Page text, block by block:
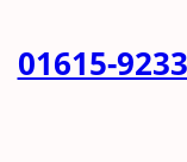
01615-